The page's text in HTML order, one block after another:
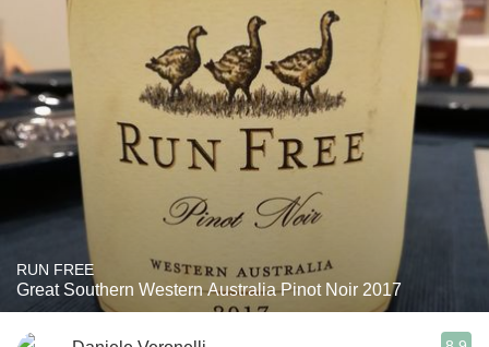
RUN FREE
Great Southern Western Australia Pinot Noir 2017